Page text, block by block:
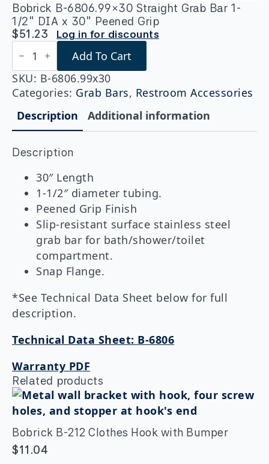
Bobrick B-6806.99×30 Straight Grab Bar 1-
1/2″ DIA x 30″ Peened Grip
$51.23 Log in for discounts
Bobrick
B-
6806.99x30
Straight
Grab
Bar
1-
1/2"
DIA
30"
Grip
quantity
Add To Cart
SKU: B-6806.99x30
Categories: Grab Bars, Restroom Accessories
Description
Additional information
Description
30″ Length
1-1/2″ diameter tubing.
Peened Grip Finish
Slip-resistant surface stainless steel
grab bar for bath/shower/toilet
compartment.
Snap Flange.
*See Technical Data Sheet below for full
description.
Technical Data Sheet: B-6806
Warranty PDF
Related products
Bobrick B-212 Clothes Hook with Bumper
$11.04